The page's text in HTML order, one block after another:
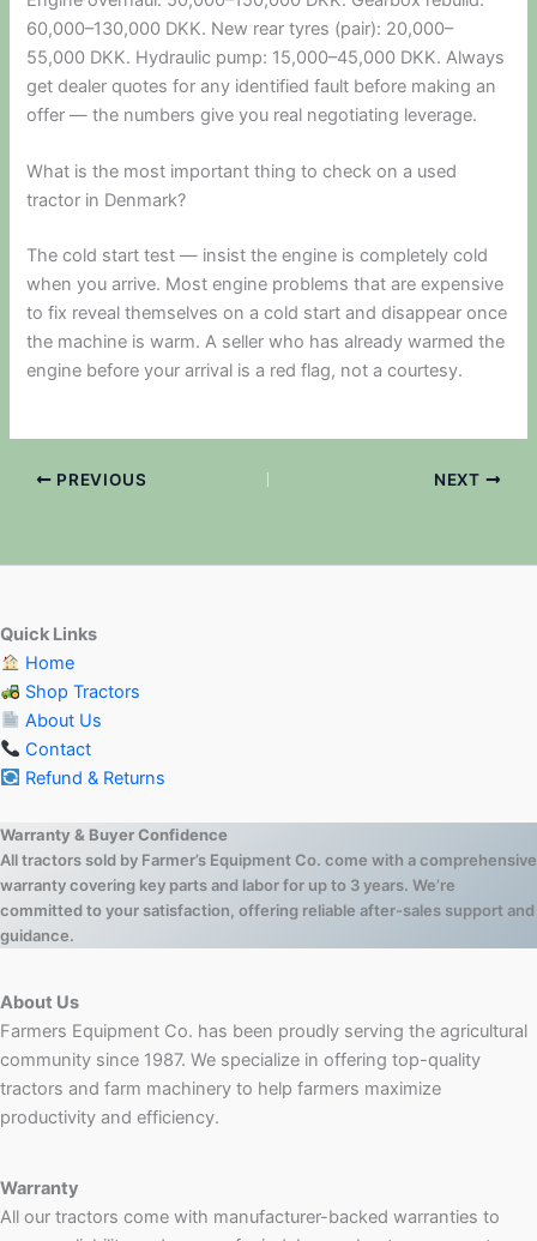
60,000–130,000 DKK. New rear tyres (pair): 20,000–
55,000 DKK. Hydraulic pump: 15,000–45,000 DKK. Always
get dealer quotes for any identified fault before making an
offer — the numbers give you real negotiating leverage.
What is the most important thing to check on a used
tractor in Denmark?
The cold start test — insist the engine is completely cold
when you arrive. Most engine problems that are expensive
to fix reveal themselves on a cold start and disappear once
the machine is warm. A seller who has already warmed the
engine before your arrival is a red flag, not a courtesy.
PREVIOUS NEXT
Quick Links
Home
Shop Tractors
About Us
Contact
Refund & Returns
Warranty & Buyer Confidence
All tractors sold by Farmer’s Equipment Co. come with a comprehensive
warranty covering key parts and labor for up to 3 years. We’re
committed to your satisfaction, offering reliable after-sales support and
guidance.
About Us
Farmers Equipment Co. has been proudly serving the agricultural
community since 1987. We specialize in offering top-quality
tractors and farm machinery to help farmers maximize
productivity and efficiency.
Warranty
All our tractors come with manufacturer-backed warranties to